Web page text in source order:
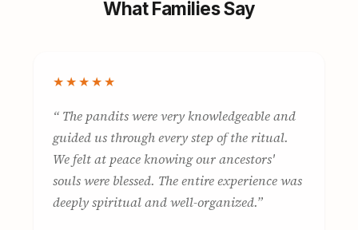
What Families Say
★★★★★
The pandits were very knowledgeable and
guided us through every step of the ritual.
We felt at peace knowing our ancestors'
souls were blessed. The entire experience was
deeply spiritual and well-organized.